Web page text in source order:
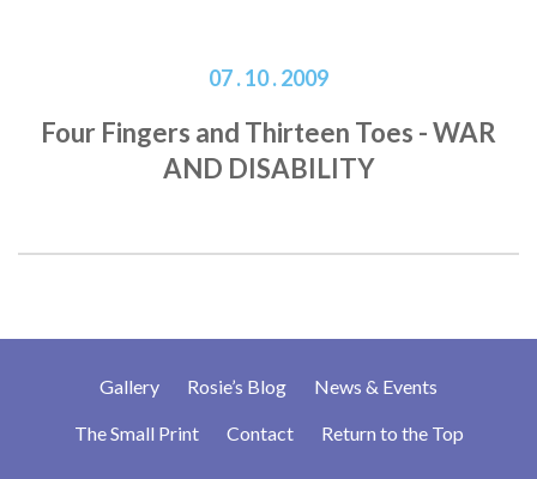
07 . 10 . 2009
Four Fingers and Thirteen Toes - WAR
AND DISABILITY
Gallery Rosie’s Blog News & Events
The Small Print Contact Return to the Top